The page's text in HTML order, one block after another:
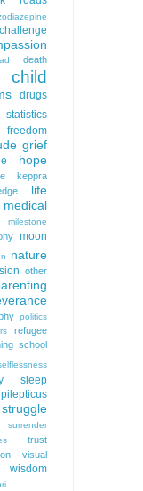
challenge
death
child
drugs
freedom
grief
hope
keppra
life
medical
milestone
moon
nature
other
politics
refugee
school
sleep
struggle
surrender
trust
visual
wisdom